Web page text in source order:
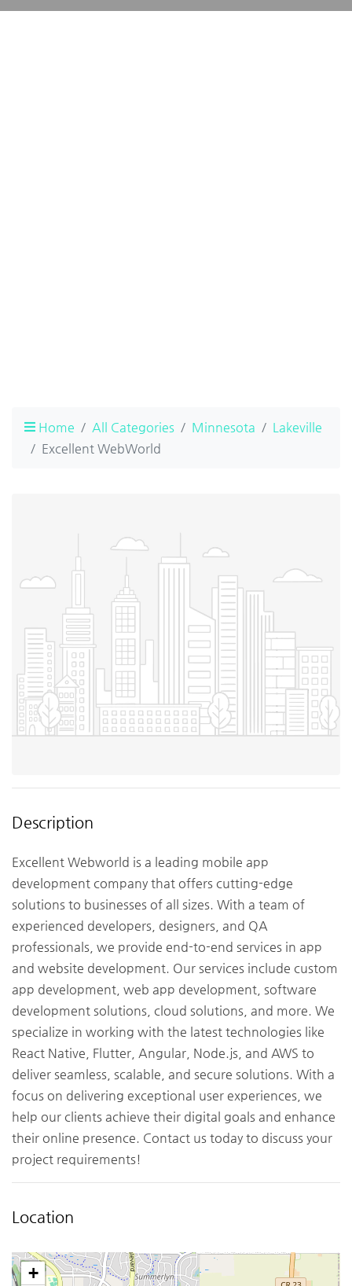
Home All Categories Minnesota
Lakeville
Excellent WebWorld
Description
Excellent Webworld is a leading mobile app
development company that offers cutting-edge
solutions to businesses of all sizes. With a team of
experienced developers, designers, and QA
professionals, we provide end-to-end services in app
and website development. Our services include custom
app development, web app development, software
development solutions, cloud solutions, and more. We
specialize in working with the latest technologies like
React Native, Flutter, Angular, Node.js, and AWS to
deliver seamless, scalable, and secure solutions. With a
focus on delivering exceptional user experiences, we
help our clients achieve their digital goals and enhance
their online presence. Contact us today to discuss your
project requirements!
Location
+